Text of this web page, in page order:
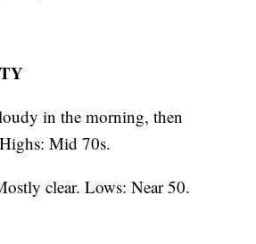
in the morning, then
Mid 70s.
clear. Lows: Near 50.